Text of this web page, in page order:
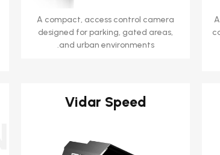
A compact, access control camera
designed for parking, gated areas,
and urban environments.
Vidar Speed